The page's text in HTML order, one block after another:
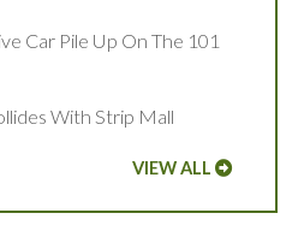
Car Pile Up On The 101
With Strip Mall
VIEW ALL